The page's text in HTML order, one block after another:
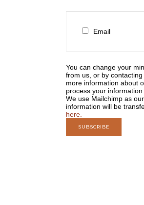
Email
You can change your
from us, or by
more information about
process your
We use Mailchimp as
information will be
here.